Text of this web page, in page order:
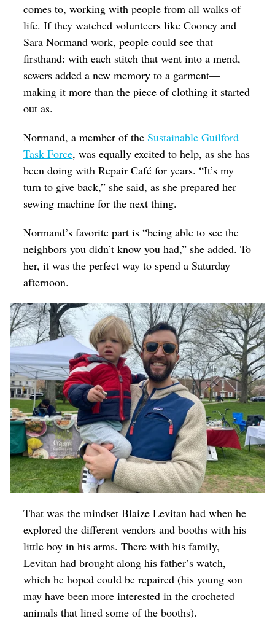
comes to, working with people from all walks of
life. If they watched volunteers like Cooney and
Sara Normand work, people could see that
firsthand: with each stitch that went into a mend,
sewers added a new memory to a garment—
making it more than the piece of clothing it started
out as.
Normand, a member of theSustainable Guilford
Task Force, was equally excited to help, as she has
been doing with Repair Café for years. “It’s my
turn to give back,” she said, as she prepared her
sewing machine for the next thing.
Normand’s favorite part is “being able to see the
neighbors you didn’t know you had,” she added. To
her, it was the perfect way to spend a Saturday
afternoon.
That was the mindset Blaize Levitan had when he
explored the different vendors and booths with his
little boy in his arms. There with his family,
Levitan had brought along his father’s watch,
which he hoped could be repaired (his young son
may have been more interested in the crocheted
animals that lined some of the booths).